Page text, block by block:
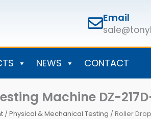
Email
NEWS CONTACT
Machine DZ-
/Physical & Mechanical Testing / Roller